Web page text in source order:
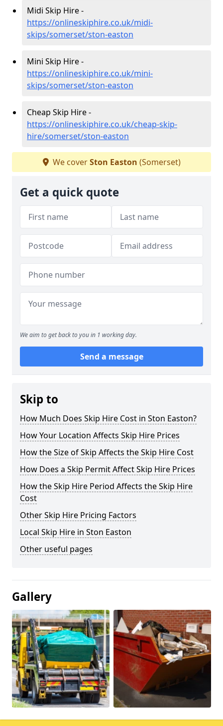
Midi Skip Hire -
https://onlineskiphire.co.uk/midi-
skips/somerset/ston-easton
Mini Skip Hire -
https://onlineskiphire.co.uk/mini-
skips/somerset/ston-easton
Cheap Skip Hire -
https://onlineskiphire.co.uk/cheap-skip-
hire/somerset/ston-easton
We coverSton Easton (Somerset)
Get a quick quote
We aim to get back to you in 1 working day.
Send a message
Skip to
How Much Does Skip Hire Cost in Ston Easton?
How Your Location Affects Skip Hire Prices
How the Size of Skip Affects the Skip Hire Cost
How Does a Skip Permit Affect Skip Hire Prices
How the Skip Hire Period Affects the Skip Hire
Cost
Other Skip Hire Pricing Factors
Local Skip Hire in Ston Easton
Other useful pages
Gallery